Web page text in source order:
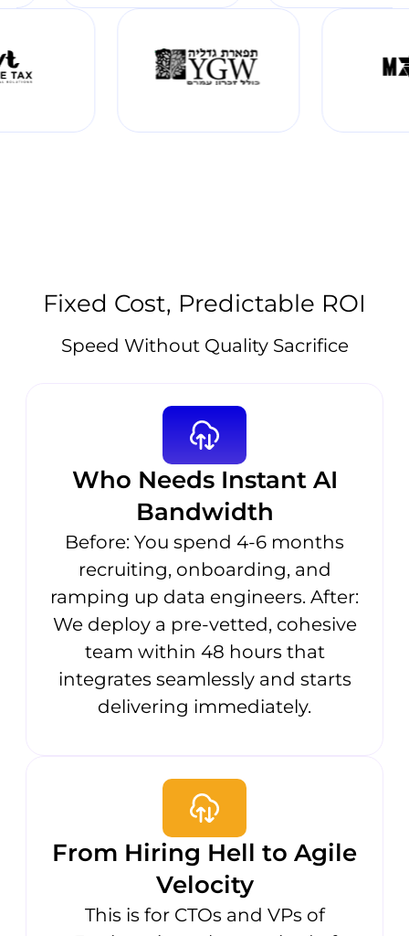
Fixed Cost, Predictable ROI
Speed Without Quality Sacrifice
Who Needs Instant AI
Bandwidth
Before: You spend 4-6 months
recruiting, onboarding, and
ramping up data engineers. After:
We deploy a pre-vetted, cohesive
team within 48 hours that
integrates seamlessly and starts
delivering immediately.
From Hiring Hell to Agile
Velocity
This is for CTOs and VPs of